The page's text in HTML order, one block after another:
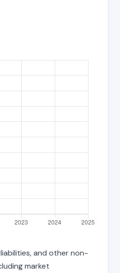
and other non-
market